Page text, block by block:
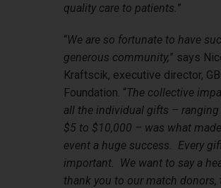
quality care to patients. ”
“We are so fortunate to have
generous community,” says
Kraftscik, executive director,
Foundation. “The collective
all the individual gifts –
$5 to $10,000 – was what
event a huge success. Every
important. We want to say a
thank you to our match donors,